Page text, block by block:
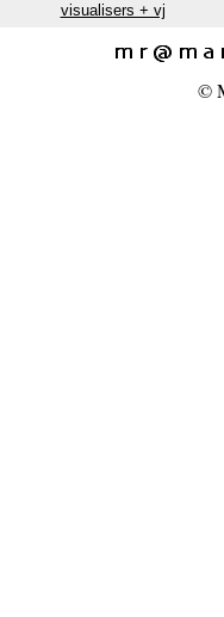
visualisers + vj
©